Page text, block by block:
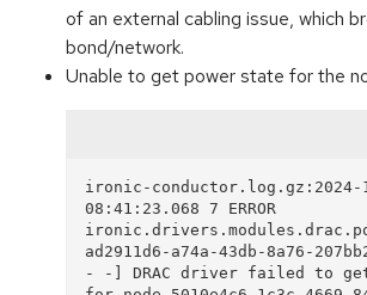
of an external cabling issue, which
bond/network.
Unable to get power state for the
ironic-conductor.log.gz:2024-
08:41:23.068 7 ERROR
ad2911d6-a74a-43db-8a76-
- -] DRAC driver failed to